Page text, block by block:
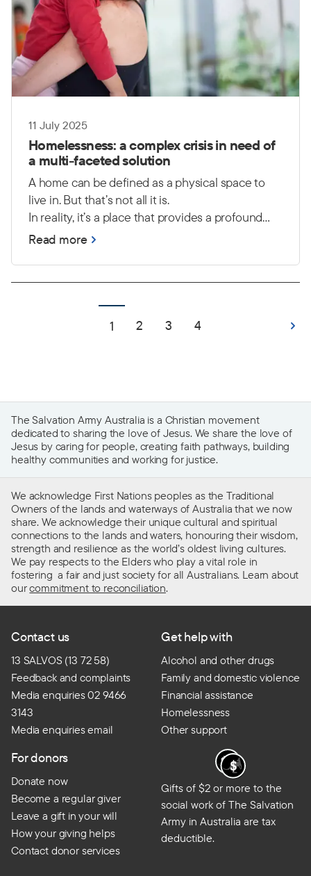
11 July 2025
Homelessness: a complex crisis in need of
a multi-faceted solution
A home can be defined as a physical space to
live in. But that’s not all it is.
In reality, it’s a place that provides a profound
sense of safety, security, comfort and peace. It is
belonging and connection to community, a
space to grow, create memories and build a life.
For many, a home is the foundational element of
life that provides stability and the freedom to
Read more
1 2 3 4
The Salvation Army Australia is a Christian movement
dedicated to sharing the love of Jesus. We share the love of
Jesus by caring for people, creating faith pathways, building
healthy communities and working for justice.
We acknowledge First Nations peoples as the Traditional
Owners of the lands and waterways of Australia that we now
share. We acknowledge their unique cultural and spiritual
connections to the lands and waters, honouring their wisdom,
strength and resilience as the world’s oldest living cultures.
We pay respects to the Elders who play a vital role in
fostering a fair and just society for all Australians. Learn about
ourcommitment to reconciliation.
Contact us
13 SALVOS (13 72 58)
Feedback and complaints
Media enquiries 02 9466
3143
Media enquiries email
Get help with
Alcohol and other drugs
Family and domestic violence
Financial assistance
Homelessness
Other support
For donors
Donate now
Become a regular giver
Leave a gift in your will
How your giving helps
Contact donor services
Gifts of $2 or more to the
social work of The Salvation
Army in Australia are tax
deductible.